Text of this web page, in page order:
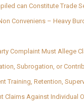
can Constitute Trade
Conveniens – Heavy
Complaint Must Allege
Subrogation, or
Training, Retention,
Claims Against Individual